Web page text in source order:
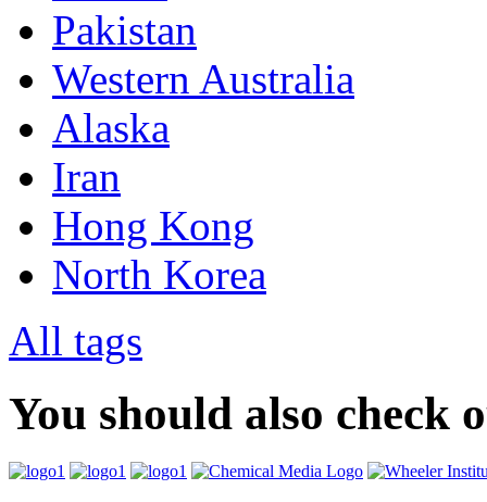
Pakistan
Western Australia
Alaska
Iran
Hong Kong
North Korea
All tags
You should also check